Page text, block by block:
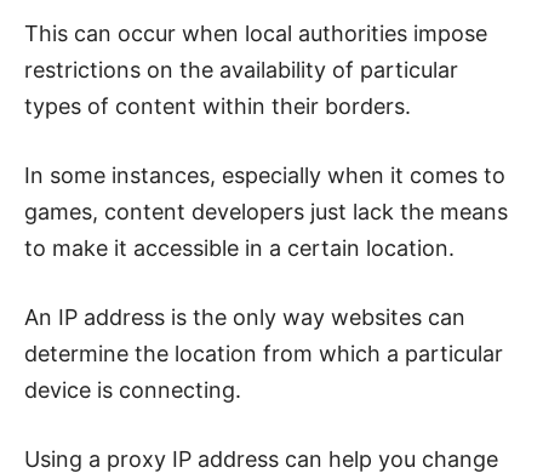
This can occur when local authorities impose
restrictions on the availability of particular
types of content within their borders.
In some instances, especially when it comes to
games, content developers just lack the means
to make it accessible in a certain location.
An IP address is the only way websites can
determine the location from which a particular
device is connecting.
Using a proxy IP address can help you change